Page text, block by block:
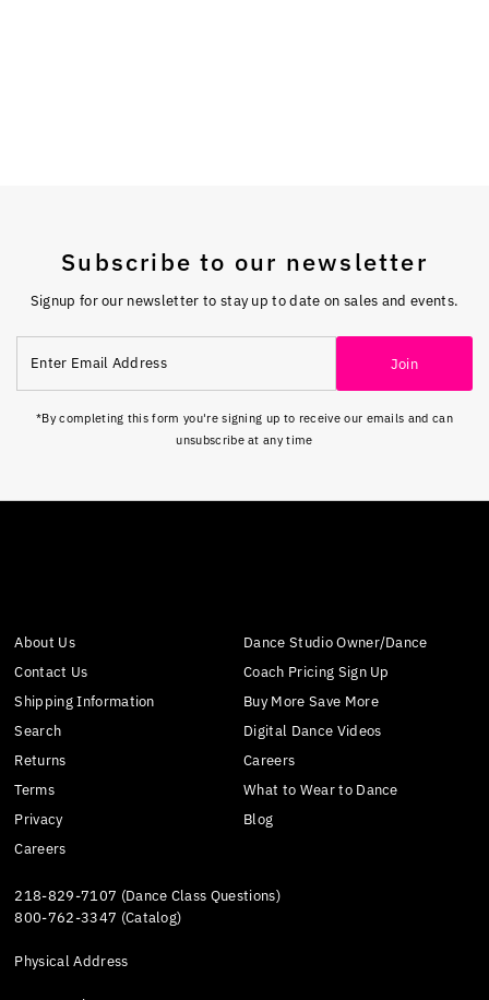
Subscribe to our newsletter
Signup for our newsletter to stay up to date on sales and events.
Email
Address
Join
*By completing this form you're signing up to receive our emails and can
unsubscribe at any time
About Us
Contact Us
Shipping Information
Search
Returns
Terms
Privacy
Careers
Dance Studio Owner/Dance
Coach Pricing Sign Up
Buy More Save More
Digital Dance Videos
Careers
What to Wear to Dance
Blog
218-829-7107 (Dance Class Questions)
800-762-3347 (Catalog)
Physical Address